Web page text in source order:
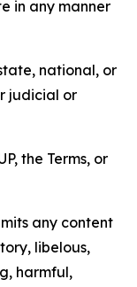
in any manner
national, or
judicial or
the Terms, or
any content
libelous,
harmful,